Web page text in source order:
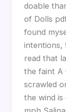
doable
of Dolls
found
intentions,
read that
the faint A
scrawled
the wind is